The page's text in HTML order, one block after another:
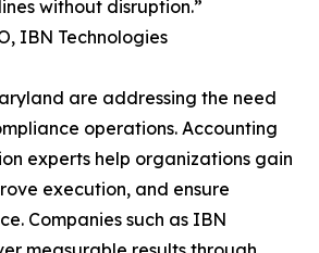
without disruption.”
IBN Technologies
are addressing the need
operations. Accounting
experts help organizations gain
execution, and ensure
Companies such as IBN